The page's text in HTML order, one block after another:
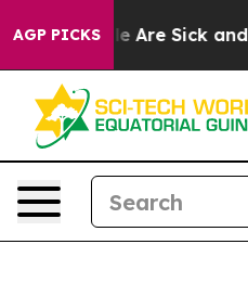
AGP PICKS
“People Are Sick and